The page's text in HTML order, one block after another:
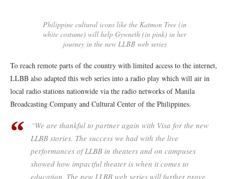
Philippine cultural icons like the Katmon Tree (in
white costume) will help Gywneth (in pink) in her
journey in the new LLBB web series
To reach remote parts of the country with limited access to the internet,
LLBB also adapted this web series into a radio play which will air in
local radio stations nationwide via the radio networks of Manila
Broadcasting Company and Cultural Center of the Philippines.
“We are thankful to partner again with Visa for the new
LLBB stories. The success we had with the live
performances of LLBB in theaters and on campuses
showed how impactful theater is when it comes to
education. The new LLBB web series will further prove